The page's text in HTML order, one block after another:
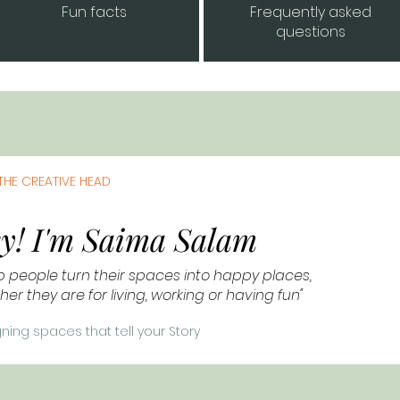
Fun facts
Frequently asked
questions
I'm Saima Salam
spaces that tell your Story
people turn their spaces into happy places,
they are for living, working or having fun"
CREATIVE HEAD